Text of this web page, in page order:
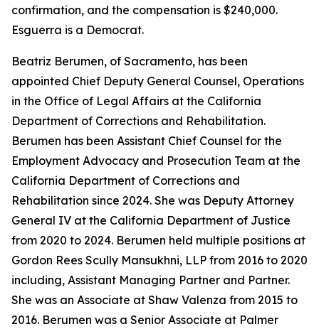
confirmation, and the compensation is $240,000.
Esguerra is a Democrat.
Beatriz Berumen, of Sacramento, has been
appointed Chief Deputy General Counsel, Operations
in the Office of Legal Affairs at the California
Department of Corrections and Rehabilitation.
Berumen has been Assistant Chief Counsel for the
Employment Advocacy and Prosecution Team at the
California Department of Corrections and
Rehabilitation since 2024. She was Deputy Attorney
General IV at the California Department of Justice
from 2020 to 2024. Berumen held multiple positions at
Gordon Rees Scully Mansukhni, LLP from 2016 to 2020
including, Assistant Managing Partner and Partner.
She was an Associate at Shaw Valenza from 2015 to
2016. Berumen was a Senior Associate at Palmer